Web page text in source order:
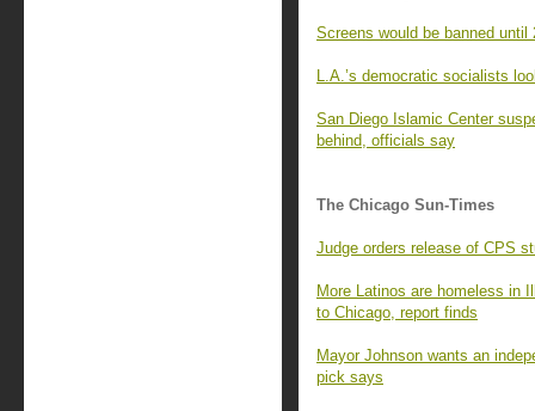
Screens would be banned until
L.A.’s democratic socialists
San Diego Islamic Center
behind, officials say
The Chicago Sun-Times
Judge orders release of CPS
More Latinos are homeless in
to Chicago, report finds
Mayor Johnson wants an
pick says